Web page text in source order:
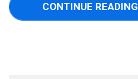
CONTINUE READING